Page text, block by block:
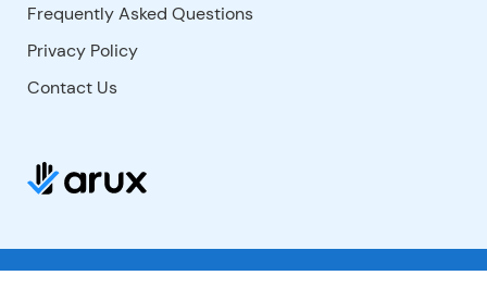
Frequently Asked Questions
Privacy Policy
Contact Us